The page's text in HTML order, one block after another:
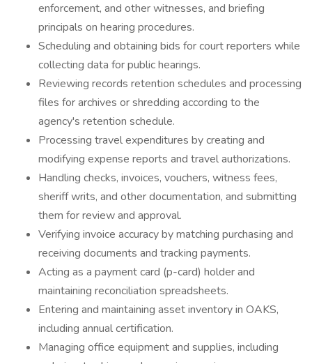
enforcement, and other witnesses, and briefing
principals on hearing procedures.
Scheduling and obtaining bids for court reporters while
collecting data for public hearings.
Reviewing records retention schedules and processing
files for archives or shredding according to the
agency's retention schedule.
Processing travel expenditures by creating and
modifying expense reports and travel authorizations.
Handling checks, invoices, vouchers, witness fees,
sheriff writs, and other documentation, and submitting
them for review and approval.
Verifying invoice accuracy by matching purchasing and
receiving documents and tracking payments.
Acting as a payment card (p-card) holder and
maintaining reconciliation spreadsheets.
Entering and maintaining asset inventory in OAKS,
including annual certification.
Managing office equipment and supplies, including